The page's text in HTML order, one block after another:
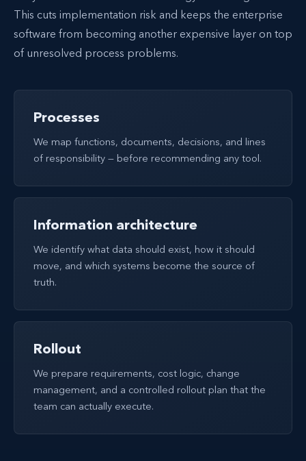
This cuts implementation risk and keeps the enterprise
software from becoming another expensive layer on top
of unresolved process problems.
Processes
We map functions, documents, decisions, and lines
of responsibility — before recommending any tool.
Information architecture
We identify what data should exist, how it should
move, and which systems become the source of
truth.
Rollout
We prepare requirements, cost logic, change
management, and a controlled rollout plan that the
team can actually execute.